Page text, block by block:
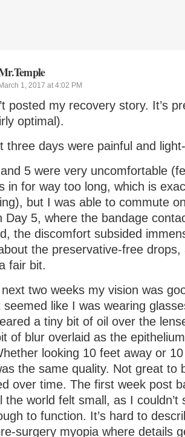
March 1, 2017 at 4:02 PM
posted my recovery story. It’s
optimal).
three days were painful and
5 were very uncomfortable
in for way too long, which is
but I was able to commute
Day 5, where the bandage
the discomfort subsided
the preservative-free
fair bit.
two weeks my vision was
seemed like I was wearing
a tiny bit of oil over the
of blur overlaid as the
looking 10 feet away or
the same quality. Not great to
over time. The first week post
the world felt small, as I couldn’t
to function. It’s hard to
surgery myopia where details